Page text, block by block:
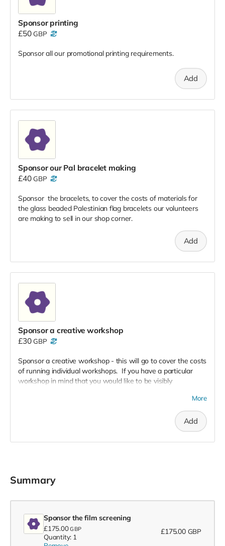
Sponsor printing
£50GBP
Sponsor all our promotional printing requirements.
Add
Sponsor our Pal bracelet making
£40GBP
Sponsor the bracelets, to cover the costs of materials for
the glass beaded Palestinian flag bracelets our volunteers
are making to sell in our shop corner.
Add
Sponsor a creative workshop
£30GBP
Sponsor a creative workshop - this will go to cover the costs
of running individual workshops. If you have a particular
workshop in mind that you would like to be visibly
More
Add
Summary
Sponsor the film screening
£175.00GBP
Quantity: 1
£175.00 GBP